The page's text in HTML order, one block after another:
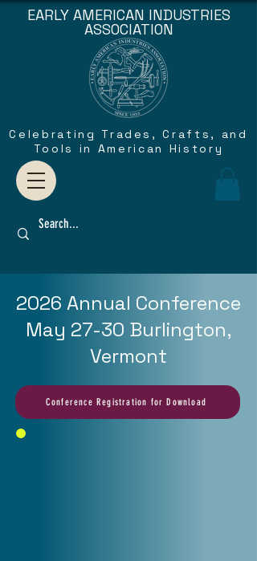
EARLY AMERICAN INDUSTRIES
ASSOCIATION
Celebrating Trades, Crafts, and
Tools in American History
2026 Annual Conference
May 27-30 Burlington,
Vermont
Conference Registration for Download